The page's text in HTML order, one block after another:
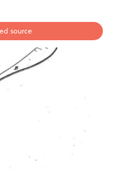
source